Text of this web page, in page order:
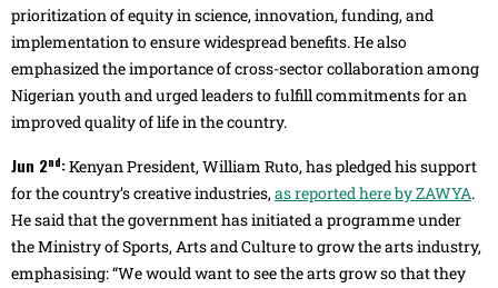
prioritization of equity in science, innovation, funding, and
implementation to ensure widespread benefits. He also
emphasized the importance of cross-sector collaboration among
Nigerian youth and urged leaders to fulfill commitments for an
improved quality of life in the country.
Jun 2nd:Kenyan President, William Ruto, has pledged his support
for the country’s creative industries,as reported here by ZAWYA.
He said that the government has initiated a programme under
the Ministry of Sports, Arts and Culture to grow the arts industry,
emphasising: “We would want to see the arts grow so that they